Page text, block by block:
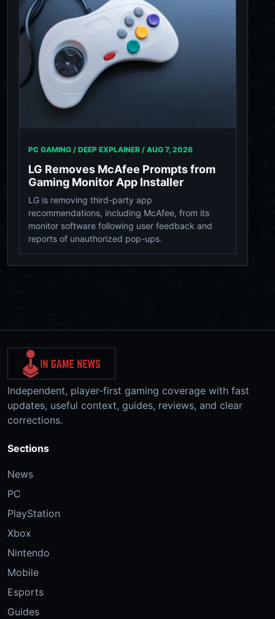
PC GAMING / DEEP EXPLAINER / AUG 7, 2026
LG Removes McAfee Prompts from
Gaming Monitor App Installer
LG is removing third-party app
recommendations, including McAfee, from its
monitor software following user feedback and
reports of unauthorized pop-ups.
Independent, player-first gaming coverage with fast
updates, useful context, guides, reviews, and clear
corrections.
Sections
News
PC
PlayStation
Xbox
Nintendo
Mobile
Esports
Guides